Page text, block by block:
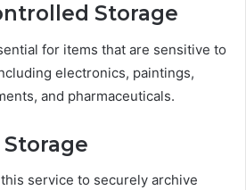
Storage
for items that are sensitive to
electronics, paintings,
and pharmaceuticals.
service to securely archive